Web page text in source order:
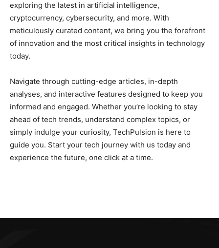
exploring the latest in artificial intelligence,
cryptocurrency, cybersecurity, and more. With
meticulously curated content, we bring you the forefront
of innovation and the most critical insights in technology
today.
Navigate through cutting-edge articles, in-depth
analyses, and interactive features designed to keep you
informed and engaged. Whether you’re looking to stay
ahead of tech trends, understand complex topics, or
simply indulge your curiosity, TechPulsion is here to
guide you. Start your tech journey with us today and
experience the future, one click at a time.